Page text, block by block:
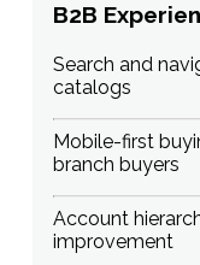
B2B
Search and
catalogs
Mobile-first
branch buyers
Account
improvement